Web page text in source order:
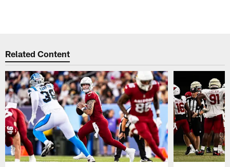
Related Content